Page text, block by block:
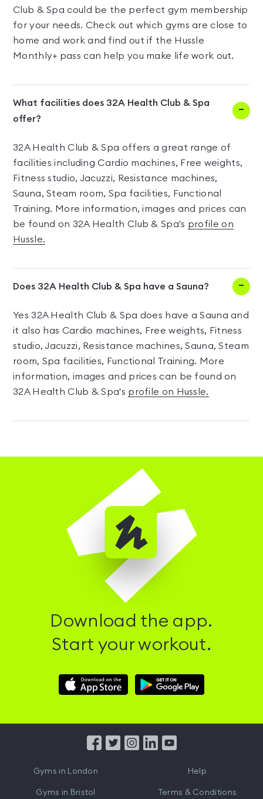
Club & Spa could be the perfect gym membership
for your needs. Check out which gyms are close to
home and work and find out if the Hussle
Monthly+ pass can help you make life work out.
What facilities does 32A Health Club & Spa
offer?
32A Health Club & Spa offers a great range of
facilities including Cardio machines, Free weights,
Fitness studio, Jacuzzi, Resistance machines,
Sauna, Steam room, Spa facilities, Functional
Training. More information, images and prices can
be found on 32A Health Club & Spa's profile on
Hussle.
Does 32A Health Club & Spa have a Sauna?
Yes 32A Health Club & Spa does have a Sauna and
it also has Cardio machines, Free weights, Fitness
studio, Jacuzzi, Resistance machines, Sauna, Steam
room, Spa facilities, Functional Training. More
information, images and prices can be found on
32A Health Club & Spa's profile on Hussle.
Download the app.
Start your workout.
Download
Hussle
Download
Hussle
from
Gyms in London
Gyms in Bristol
Help
Terms & Conditions